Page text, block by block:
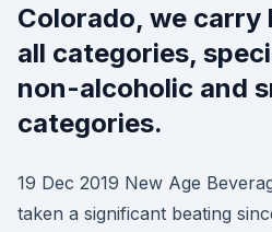
Colorado, we carry
all categories,
non-alcoholic and
categories.
19 Dec 2019 New Age
taken a significant beating